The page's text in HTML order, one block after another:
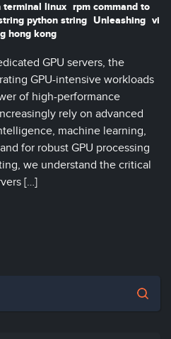
terminal linux rpm command to
python string Unleashing vi
hong kong
GPU servers, the
GPU-intensive workloads
of high-performance
rely on advanced
machine learning,
for robust GPU processing
we understand the critical
[…]